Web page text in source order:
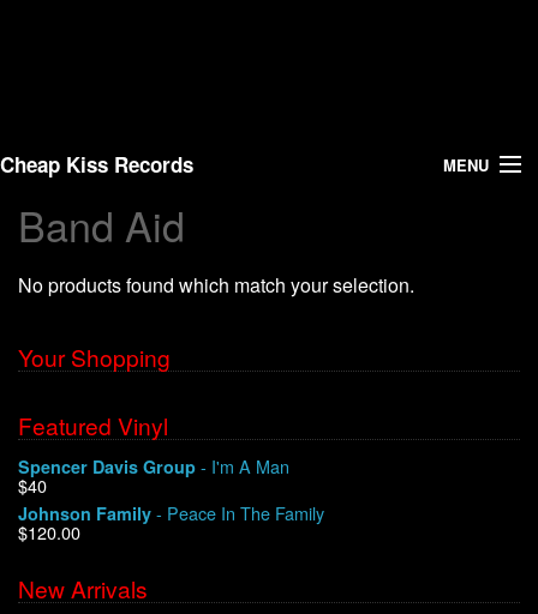
Cheap Kiss Records MENU
Search
Vinyl
About Us
Shipping
Warehouse Sales
We Buy Vinyl!
Band Aid
No products found which match your selection.
Your Shopping
Featured Vinyl
Spencer Davis Group - I'm A Man
$40
Johnson Family - Peace In The Family
$120.00
New Arrivals